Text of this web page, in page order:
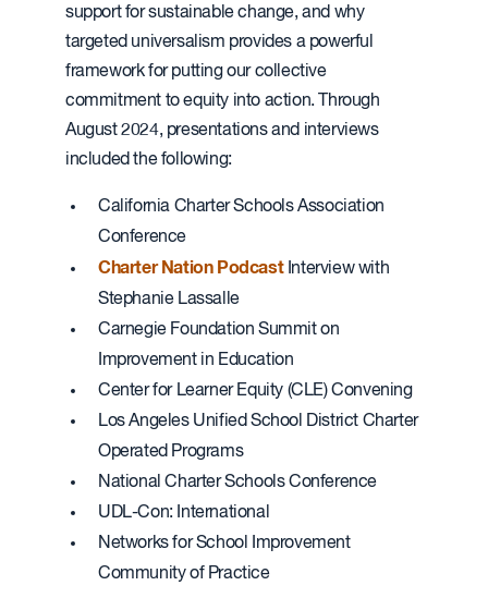
support for sustainable change, and why
targeted universalism provides a powerful
framework for putting our collective
commitment to equity into action. Through
August 2024, presentations and interviews
included the following:
California Charter Schools Association
Conference
Charter Nation PodcastInterview with
Stephanie Lassalle
Carnegie Foundation Summit on
Improvement in Education
Center for Learner Equity (CLE) Convening
Los Angeles Unified School District Charter
Operated Programs
National Charter Schools Conference
UDL-Con: International
Networks for School Improvement
Community of Practice